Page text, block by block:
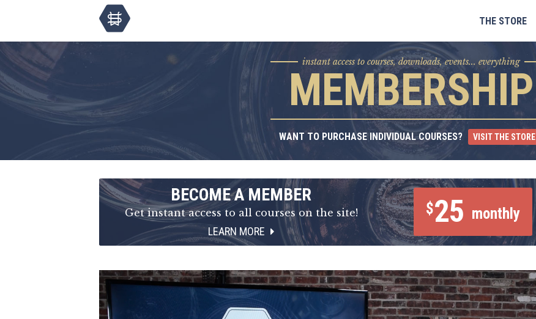
THE STORE
instant access to courses, downloads, events... everything
MEMBERSHIP
WANT TO PURCHASE INDIVIDUAL COURSES? VISIT THE STORE
BECOME A MEMBER
Get instant access to all courses on the site!
LEARN MORE
$25 monthly